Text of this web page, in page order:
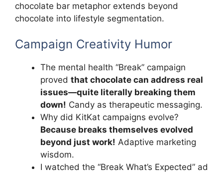
chocolate bar metaphor extends beyond
chocolate into lifestyle segmentation.
Campaign Creativity Humor
The mental health “Break” campaign
proved that chocolate can address real
issues—quite literally breaking them
down! Candy as therapeutic messaging.
Why did KitKat campaigns evolve?
Because breaks themselves evolved
beyond just work! Adaptive marketing
wisdom.
I watched the “Break What’s Expected” ad